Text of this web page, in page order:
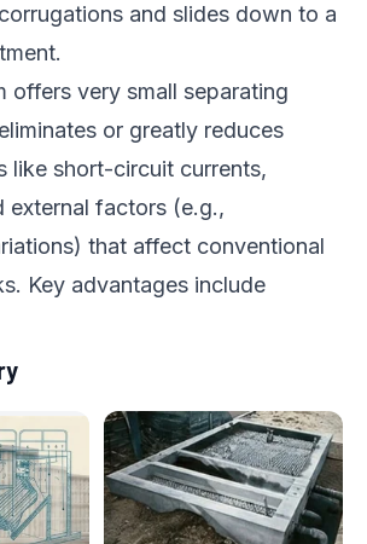
and slides down to a
offers very small separating
or greatly reduces
like short-circuit currents,
external factors (e.g.,
that affect conventional
Key advantages include